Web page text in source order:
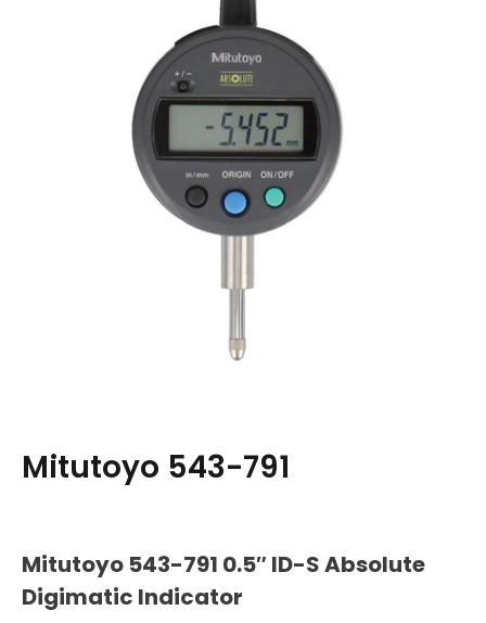
Mitutoyo 543-791
Mitutoyo 543-791 0.5″ ID-S Absolute
Digimatic Indicator